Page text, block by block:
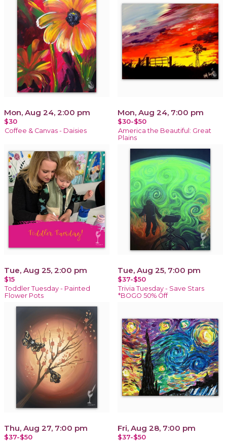
Mon, Aug 24, 2:00 pm
$30
Coffee & Canvas - Daisies
Mon, Aug 24, 7:00 pm
$30-$50
America the Beautiful: Great
Plains
Tue, Aug 25, 2:00 pm
$15
Toddler Tuesday - Painted
Flower Pots
Tue, Aug 25, 7:00 pm
$37-$50
Trivia Tuesday - Save Stars
*BOGO 50% Off
Thu, Aug 27, 7:00 pm
$37-$50
Fri, Aug 28, 7:00 pm
$37-$50